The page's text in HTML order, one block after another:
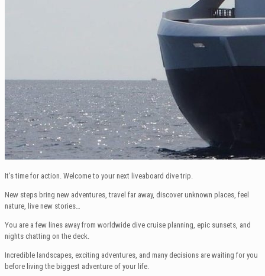
It’s time for action. Welcome to your next liveaboard dive trip.
New steps bring new adventures, travel far away, discover unknown places, feel
nature, live new stories…
You are a few lines away from worldwide dive cruise planning, epic sunsets, and
nights chatting on the deck.
Incredible landscapes, exciting adventures, and many decisions are waiting for you
before living the biggest adventure of your life.